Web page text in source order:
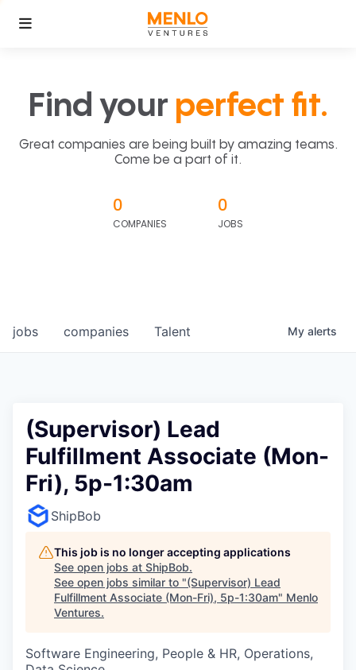
Find your perfect fit.
Great companies are being built by amazing teams.
Come be a part of it.
0
COMPANIES
0
JOBS
jobs companies Talent My alerts
(Supervisor) Lead
Fulfillment Associate (Mon-
Fri), 5p-1:30am
ShipBob
This job is no longer accepting applications
See open jobs at ShipBob.
See open jobs similar to "(Supervisor) Lead
Fulfillment Associate (Mon-Fri), 5p-1:30am" Menlo
Ventures.
Software Engineering, People & HR, Operations,